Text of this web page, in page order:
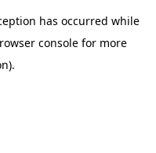
has occurred while
consolefor more